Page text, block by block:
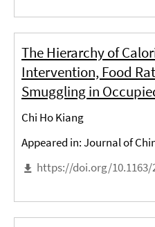
The Hierarchy of
Intervention, Food
Smuggling in
Chi Ho Kiang
Appeared in: Journal of
https://doi.org/10.1163/